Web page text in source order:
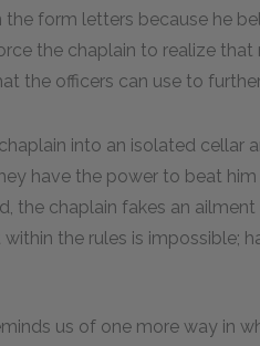
the form letters because he
the chaplain to realize
the officers can use to
into an isolated cellar
have the power to beat
the chaplain fakes an
the rules is impossible;
us of one more way in